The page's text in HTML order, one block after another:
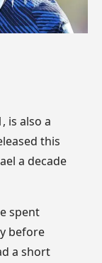
is also a
this
a decade
spent
before
a short